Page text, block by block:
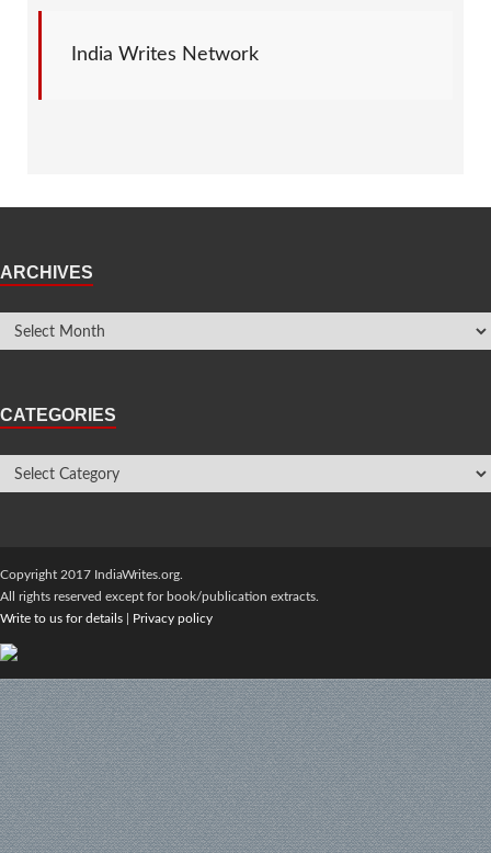
India Writes Network
ARCHIVES
CATEGORIES
Copyright 2017 IndiaWrites.org.
All rights reserved except for book/publication extracts.
Write to us for details
Privacy policy